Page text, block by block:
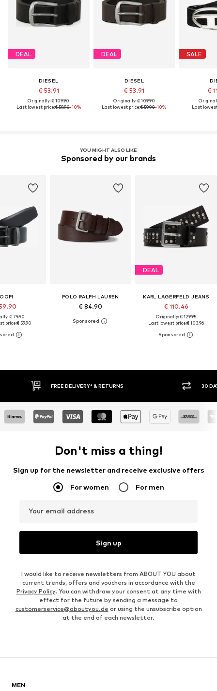
DEAL
DIESEL
€ 53.91
Originally: € 109.90
Last lowest price:€ 59.90-10%
DEAL
DIESEL
€ 53.91
Originally: € 109.90
Last lowest price:€ 59.90-10%
SALE
€
Last
YOU MIGHT ALSO LIKE
Sponsored by our brands
€ 79.90
price:€ 59.90
POLO RALPH LAUREN
€ 84.90
DEAL
KARL LAGERFELD JEANS
€ 110.46
Originally: € 129.95
Last lowest price:€ 103.96
& RETURNS 30 DAY RETURN POLICY
Don't miss a thing!
Sign up for the newsletter and receive exclusive offers
For women For men
Your email address
Sign up
I would like to receive newsletters from ABOUT YOU about
current trends, offers and vouchers in accordance with the
Privacy Policy. You can withdraw your consent at any time with
effect for the future by sending a message to
customerservice@aboutyou.de or using the unsubscribe option
at the end of each newsletter.
MEN